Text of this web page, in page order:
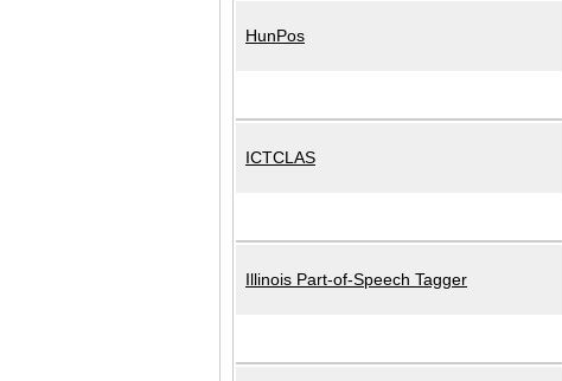
HunPos
ICTCLAS
Illinois Part-of-Speech Tagger